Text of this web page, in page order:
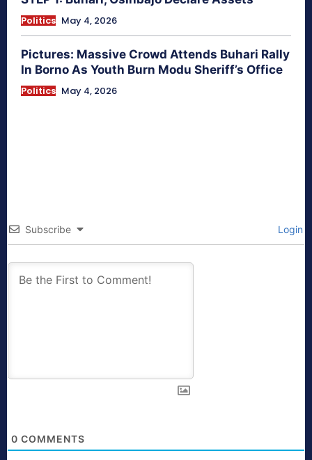
Politics May 4, 2026
Pictures: Massive Crowd Attends Buhari Rally
In Borno As Youth Burn Modu Sheriff’s Office
Politics May 4, 2026
Subscribe Login
0 COMMENTS